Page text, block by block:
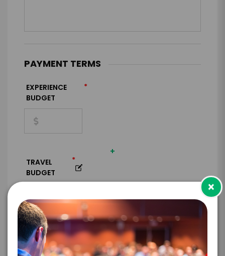
PAYMENT TERMS
EXPERIENCE
BUDGET
*
+
TRAVEL
BUDGET
*
=
TOTAL BUDGET*
×